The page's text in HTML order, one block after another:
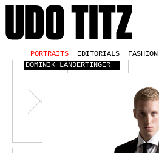
PORTRAITS EDITORIALS FASHION
DOMINIK LANDERTINGER